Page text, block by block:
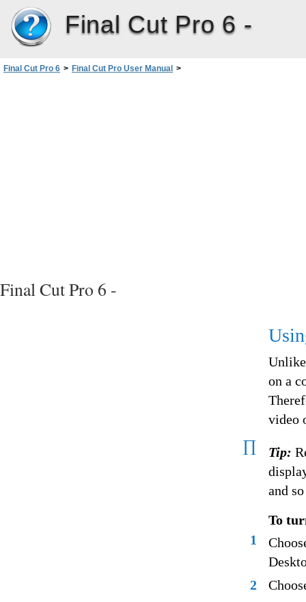
Final Cut Pro 6 -
Final Cut Pro 6 > Final Cut Pro User Manual >
Final Cut Pro 6 -
on a
video
∏ Tip:
and
To
1
2